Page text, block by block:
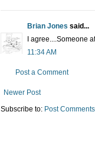
Brian Jones said...
I agree....Someone
11:34 AM
Post a Comment
Newer Post
Subscribe to: Post